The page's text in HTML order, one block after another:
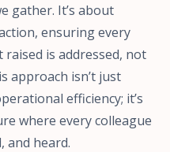
gather. It’s about
ensuring every
is addressed, not
approach isn’t just
efficiency; it’s
where every colleague
and heard.